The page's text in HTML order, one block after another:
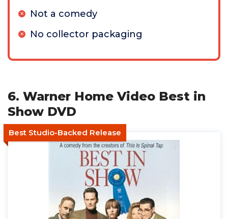
Not a comedy
No collector packaging
6. Warner Home Video Best in
Show DVD
Best Studio-Backed Release